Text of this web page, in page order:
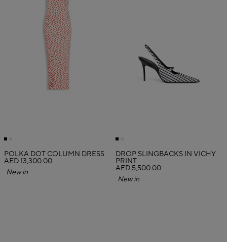
POLKA DOT COLUMN DRESS
AED 13,300.00
New in
DROP SLINGBACKS IN VICHY
PRINT
AED 5,500.00
New in